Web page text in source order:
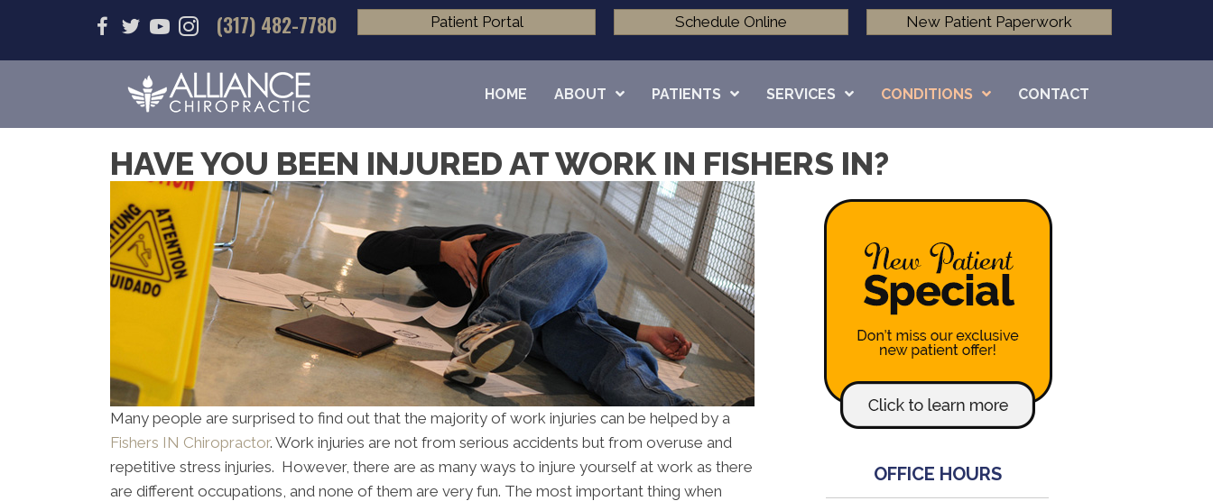
(317) 482-7780 Patient Portal Schedule Online New Patient Paperwork
HOME ABOUT PATIENTS SERVICES CONDITIONS CONTACT
HAVE YOU BEEN INJURED AT WORK IN FISHERS IN?
Many people are surprised to find out that the majority of work injuries can be helped by a
Fishers IN Chiropractor. Work injuries are not from serious accidents but from overuse and
repetitive stress injuries. However, there are as many ways to injure yourself at work as there
are different occupations, and none of them are very fun. The most important thing when
OFFICE HOURS